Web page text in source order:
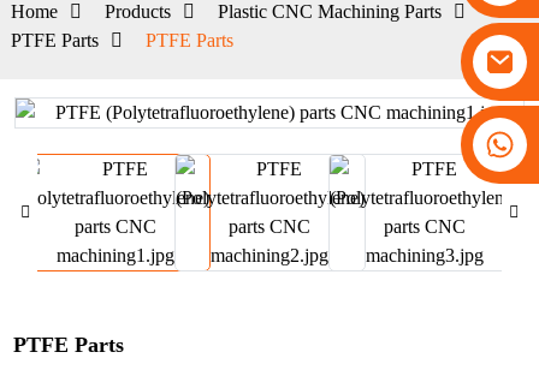
Home Products
Plastic CNC Machining Parts
PTFE Parts
PTFE Parts
PTFE Parts